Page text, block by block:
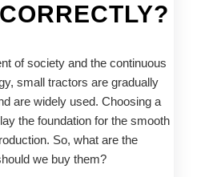
of society and the continuous
small tractors are gradually
are widely used. Choosing a
the foundation for the smooth
So, what are the
we buy them?